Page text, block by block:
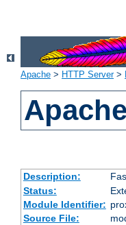
Apache > HTTP Server>
Description:
Status:
Module Identifier:
Source File: